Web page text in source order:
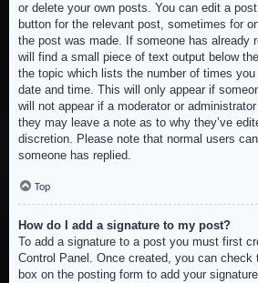
or delete your own posts. You can edit a
button for the relevant post, sometimes for
the post was made. If someone has already
will find a small piece of text output below
the topic which lists the number of times
date and time. This will only appear if
will not appear if a moderator or
they may leave a note as to why they’ve
discretion. Please note that normal users
someone has replied.
Top
How do I add a signature to my post?
To add a signature to a post you must first
Control Panel. Once created, you can
box on the posting form to add your